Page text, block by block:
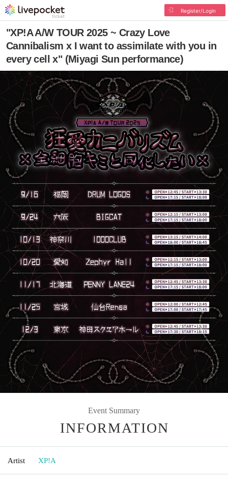
Register/Login
"XP!A A/W TOUR 2025 ~ Crazy Love
Cannibalism x I want to assimilate with you in
every cell x" (Miyagi Sun performance)
Event Summary
INFORMATION
Artist XP!A